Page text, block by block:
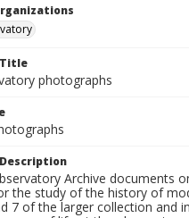
photographs
Archive documents
the study of the history of
7 of the larger collection and